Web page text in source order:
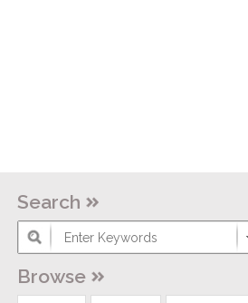
Search
Browse